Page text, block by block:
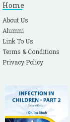
Home
About Us
Alumni
Link To Us
Terms & Conditions
Privacy Policy